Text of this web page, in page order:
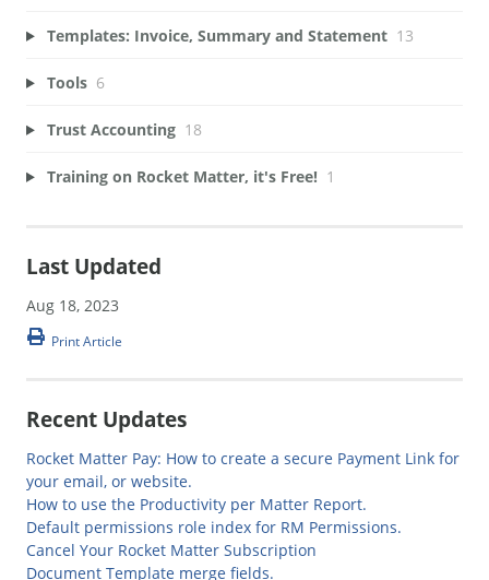
Templates: Invoice, Summary and Statement 13
Tools 6
Trust Accounting 18
Training on Rocket Matter, it's Free! 1
Last Updated
Aug 18, 2023
Print Article
Recent Updates
Rocket Matter Pay: How to create a secure Payment Link for
your email, or website.
How to use the Productivity per Matter Report.
Default permissions role index for RM Permissions.
Cancel Your Rocket Matter Subscription
Document Template merge fields.